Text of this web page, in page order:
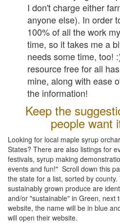
I don't charge either
anyone else). In order
100% of all the work
time, so it takes me a
needs some time, too!
resource free for all
mine, along with ease
the information!
Keep the
people want
Looking for local maple syrup
States? There are also listings for
festivals, syrup making
events and fun!" Scroll down this
the state for a list, sorted by
sustainably grown produce are
and/or "sustainable" in Green, next
website, the name will be in blue
will open their website.